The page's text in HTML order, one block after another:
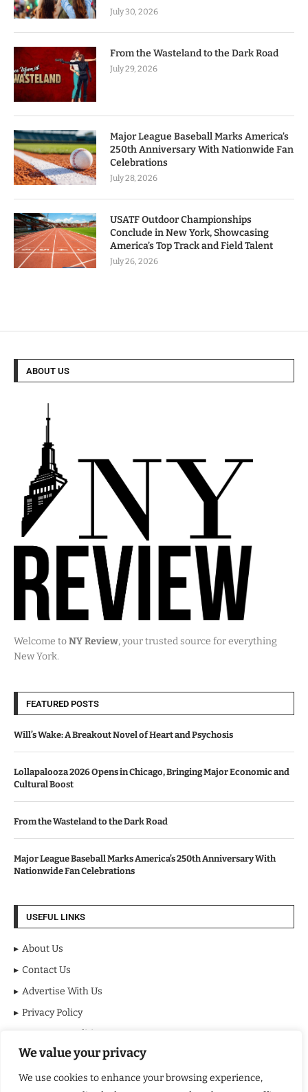
We value your privacy
We use cookies to enhance your browsing experience,
July 30, 2026
From the Wasteland to the Dark Road
July 29, 2026
Major League Baseball Marks America’s
250th Anniversary With Nationwide Fan
Celebrations
July 28, 2026
USATF Outdoor Championships
Conclude in New York, Showcasing
America’s Top Track and Field Talent
July 26, 2026
ABOUT US
Welcome toNY Review, your trusted source for everything
New York.
FEATURED POSTS
Will’s Wake: A Breakout Novel of Heart and Psychosis
Lollapalooza 2026 Opens in Chicago, Bringing Major Economic and
Cultural Boost
From the Wasteland to the Dark Road
Major League Baseball Marks America’s 250th Anniversary With
Nationwide Fan Celebrations
USEFUL LINKS
About Us
Contact Us
Advertise With Us
Privacy Policy
Terms & Conditions
Disclaimer